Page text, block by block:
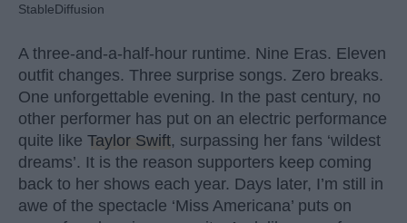
StableDiffusion
A three-and-a-half-hour runtime. Nine Eras. Eleven
outfit changes. Three surprise songs. Zero breaks.
One unforgettable evening. In the past century, no
other performer has put on an electric performance
quite like Taylor Swift, surpassing her fans ‘wildest
dreams’. It is the reason supporters keep coming
back to her shows each year. Days later, I’m still in
awe of the spectacle ‘Miss Americana’ puts on